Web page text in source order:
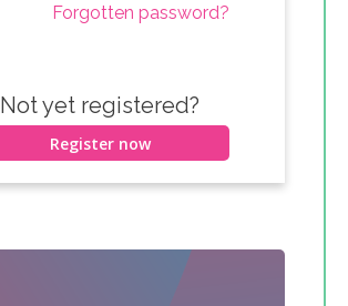
Forgotten password?
Not yet registered?
Register now